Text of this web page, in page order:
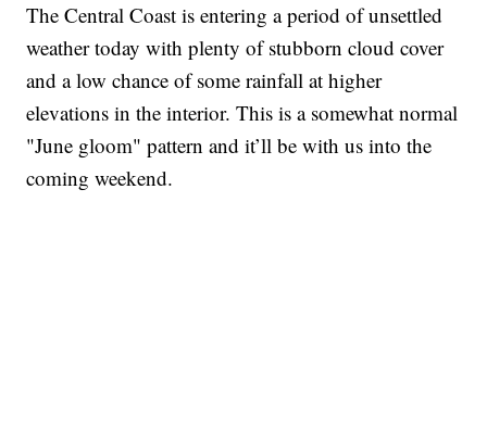
The Central Coast is entering a period of unsettled
weather today with plenty of stubborn cloud cover
and a low chance of some rainfall at higher
elevations in the interior. This is a somewhat normal
"June gloom" pattern and it’ll be with us into the
coming weekend.